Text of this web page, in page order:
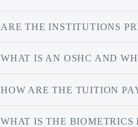
ARE THE INSTITUTIONS
WHAT IS AN OSHC AND
HOW ARE THE TUITION
WHAT IS THE BIOMETRICS